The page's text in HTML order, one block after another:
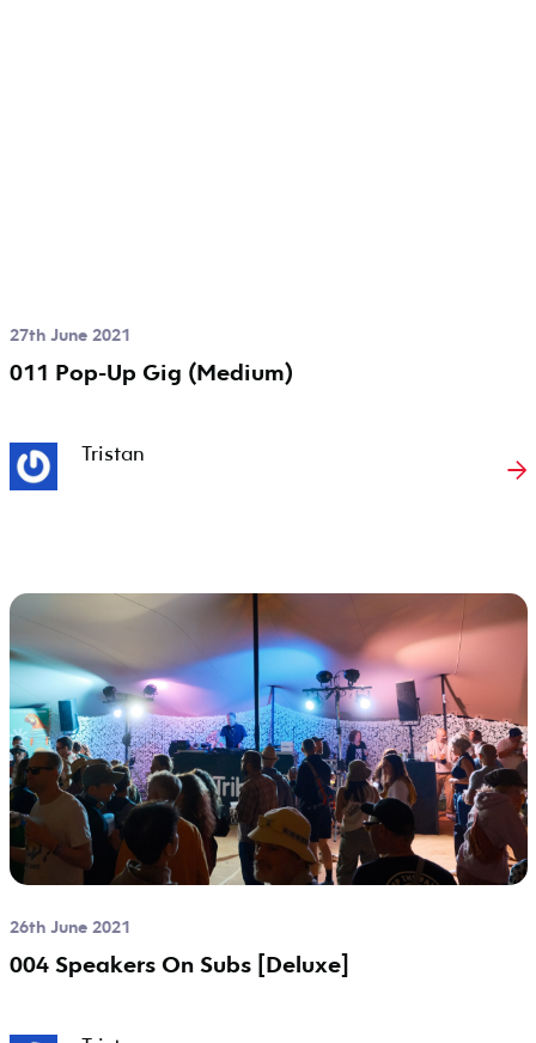
27th June 2021
011 Pop-Up Gig (Medium)
Tristan →
26th June 2021
004 Speakers On Subs [Deluxe]